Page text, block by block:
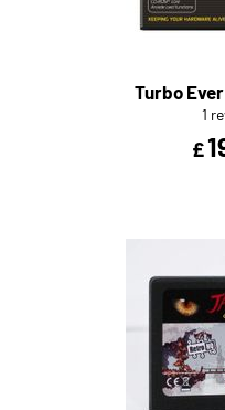
Turbo
1
£